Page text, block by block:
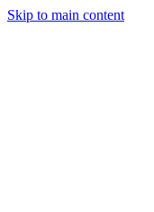
Skip to main content